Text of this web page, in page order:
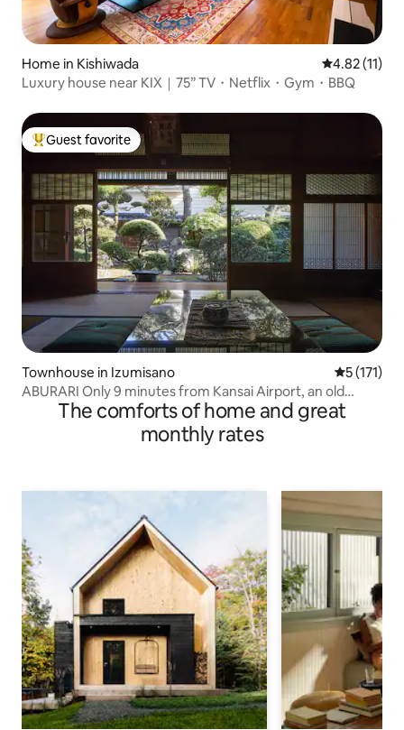
Home in Kishiwada 4.82 out of 5
4.82 (11)
Luxury house near KIX｜75” TV・Netflix・Gym・BBQ
Top guest favorite
Guest favorite
Townhouse in Izumisano 5 out of 5
5 (171)
ABURARI Only 9 minutes from Kansai Airport, an old
private house with a popular mossy Japanese garden
(same price for up to 3 people)
The comforts of home and great
monthly rates